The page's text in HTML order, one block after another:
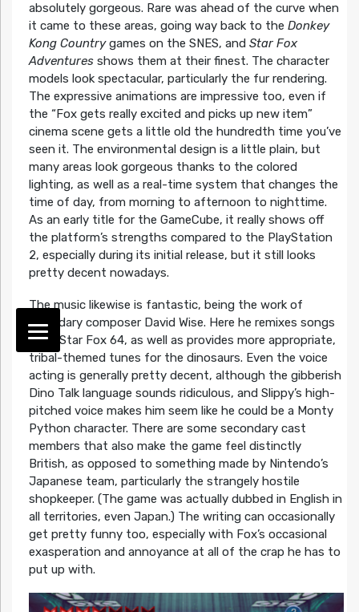
absolutely gorgeous. Rare was ahead of the curve when
it came to these areas, going way back to the Donkey
Kong Countrygames on the SNES, andStar Fox
Adventuresshows them at their finest. The character
models look spectacular, particularly the fur rendering.
The expressive animations are impressive too, even if
the “Fox gets really excited and picks up new item”
cinema scene gets a little old the hundredth time you’ve
seen it. The environmental design is a little plain, but
many areas look gorgeous thanks to the colored
lighting, as well as a real-time system that changes the
time of day, from morning to afternoon to nighttime.
As an early title for the GameCube, it really shows off
the platform’s strengths compared to the PlayStation
2, especially during its initial release, but it still looks
pretty decent nowadays.
The music likewise is fantastic, being the work of
legendary composer David Wise. Here he remixes songs
from Star Fox 64, as well as provides more appropriate,
tribal-themed tunes for the dinosaurs. Even the voice
acting is generally pretty decent, although the gibberish
Dino Talk language sounds ridiculous, and Slippy’s high-
pitched voice makes him seem like he could be a Monty
Python character. There are some secondary cast
members that also make the game feel distinctly
British, as opposed to something made by Nintendo’s
Japanese team, particularly the strangely hostile
shopkeeper. (The game was actually dubbed in English in
all territories, even Japan.) The writing can occasionally
get pretty funny too, especially with Fox’s occasional
exasperation and annoyance at all of the crap he has to
put up with.